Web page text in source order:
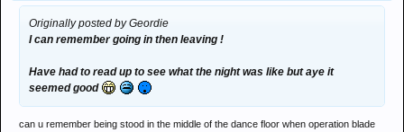
Originally posted by Geordie
I can remember going in then leaving !
Have had to read up to see what the night was like but aye it
seemed good
can u remember being stood in the middle of the dance floor when operation blade